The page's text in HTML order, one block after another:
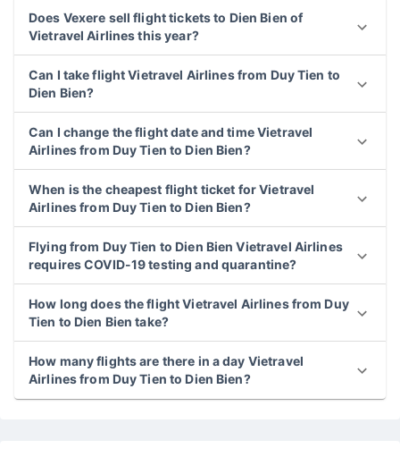
Does Vexere sell flight tickets to Dien Bien of
Vietravel Airlines this year?
Can I take flight Vietravel Airlines from Duy Tien to
Dien Bien?
Can I change the flight date and time Vietravel
Airlines from Duy Tien to Dien Bien?
When is the cheapest flight ticket for Vietravel
Airlines from Duy Tien to Dien Bien?
Flying from Duy Tien to Dien Bien Vietravel Airlines
requires COVID-19 testing and quarantine?
How long does the flight Vietravel Airlines from Duy
Tien to Dien Bien take?
How many flights are there in a day Vietravel
Airlines from Duy Tien to Dien Bien?